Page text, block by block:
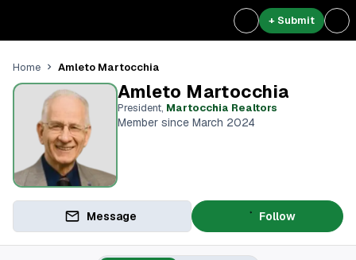
+ Submit
Home Amleto Martocchia
Amleto Martocchia
President, Martocchia Realtors
Member since March 2024
Message Follow